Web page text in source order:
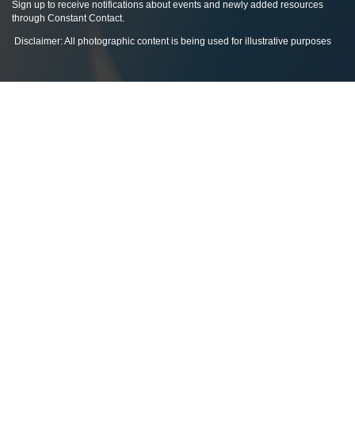
Sign up to receive notifications about events and newly added resources
through Constant Contact.
Disclaimer: All photographic content is being used for illustrative purposes